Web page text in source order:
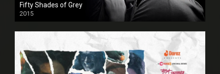
Fifty Shades of Grey
2015
HD